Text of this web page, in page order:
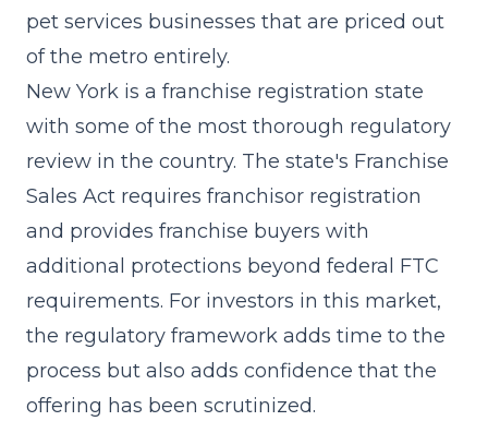
pet services businesses that are priced out
of the metro entirely.
New York is a franchise registration state
with some of the most thorough regulatory
review in the country. The state's Franchise
Sales Act requires franchisor registration
and provides franchise buyers with
additional protections beyond federal FTC
requirements. For investors in this market,
the regulatory framework adds time to the
process but also adds confidence that the
offering has been scrutinized.